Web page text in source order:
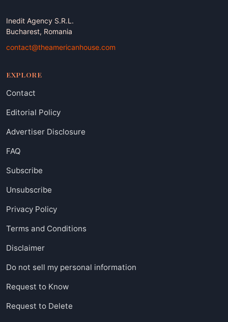
Inedit Agency S.R.L.
Bucharest, Romania
contact@theamericanhouse.com
EXPLORE
Contact
Editorial Policy
Advertiser Disclosure
FAQ
Subscribe
Unsubscribe
Privacy Policy
Terms and Conditions
Disclaimer
Do not sell my personal information
Request to Know
Request to Delete